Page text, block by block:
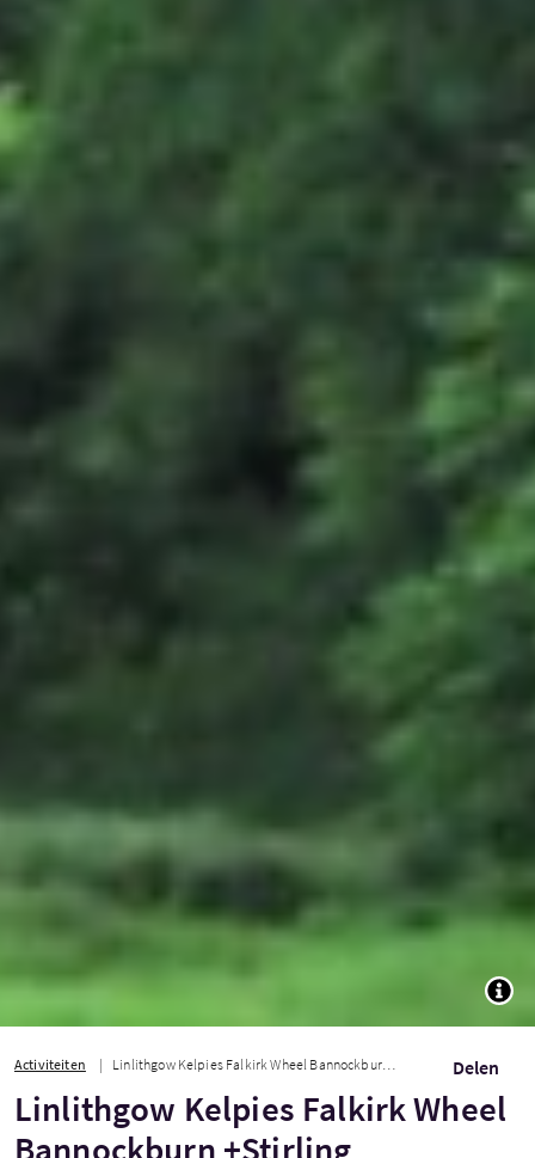
Activiteiten Linlithgow Kelpies Falkirk Wheel Bannockburn +Stirling Delen
Linlithgow Kelpies Falkirk Wheel